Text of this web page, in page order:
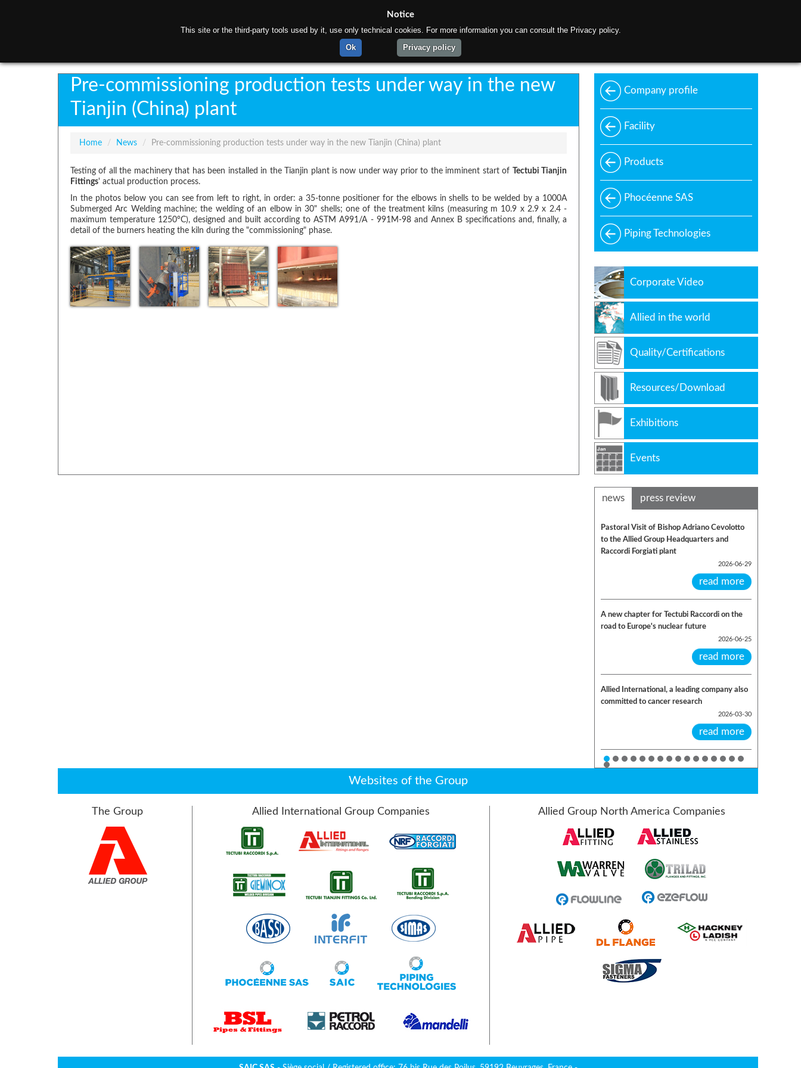
Materials
Pre-commissioning production tests under way in the new
Tianjin (China) plant
Home / News / Pre-commissioning production tests under way in the new Tianjin (China) plant
Testing of all the machinery that has been installed in the Tianjin plant is now under way prior to the imminent start of
Tectubi Tianjin
Fittings' actual production process.
In the photos below you can see from left to right, in order: a 35-tonne positioner for the elbows in shells to be welded by a 1000A
Submerged Arc Welding machine; the welding of an elbow in 30" shells; one of the treatment kilns (measuring m 10.9 x 2.9 x 2.4 -
maximum temperature 1250°C), designed and built according to ASTM A991/A - 991M-98 and Annex B specifications and, finally, a
detail of the burners heating the kiln during the "commissioning" phase.
Company profile
Facility
Products
Phocéenne SAS
Piping Technologies
Corporate Video
Allied in the world
Quality/Certifications
Resources/Download
Exhibitions
Events
news press review
Pastoral Visit of Bishop Adriano Cevolotto
to the Allied Group Headquarters and
Raccordi Forgiati plant
2026-06-29
read more
A new chapter for Tectubi Raccordi on the
road to Europe's nuclear future
2026-06-25
read more
Allied International, a leading company also
committed to cancer research
2026-03-30
read more
Websites of the Group
The Group Allied International Group Companies Allied Group North America Companies
Notice
This site or the third-party tools used by it, use only technical cookies. For more information you can consult the Privacy policy.
Ok
Privacy policy